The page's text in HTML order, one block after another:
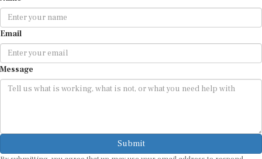
Email
Message
Submit